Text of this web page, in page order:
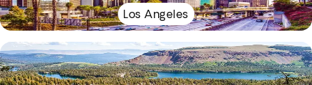
Los Angeles